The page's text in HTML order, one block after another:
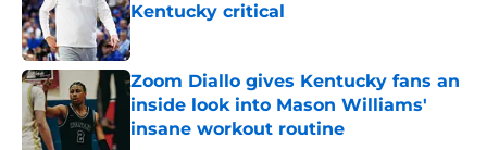
Kentucky critical
Published by on Invalid Date
Zoom Diallo gives Kentucky fans an
inside look into Mason Williams'
insane workout routine